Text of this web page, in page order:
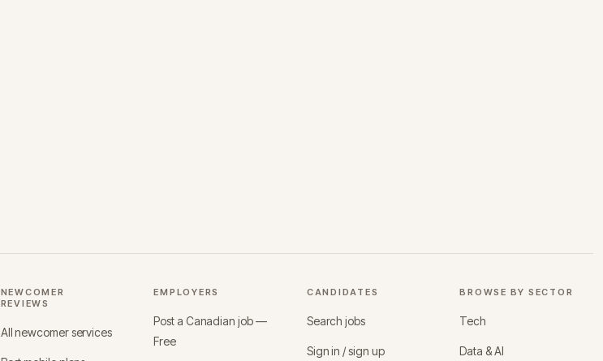
NEWCOMER
REVIEWS
All newcomer services
EMPLOYERS
Post a Canadian job —
Free
CANDIDATES
Search jobs
Sign in / sign up
BROWSE BY SECTOR
Tech
Data & AI